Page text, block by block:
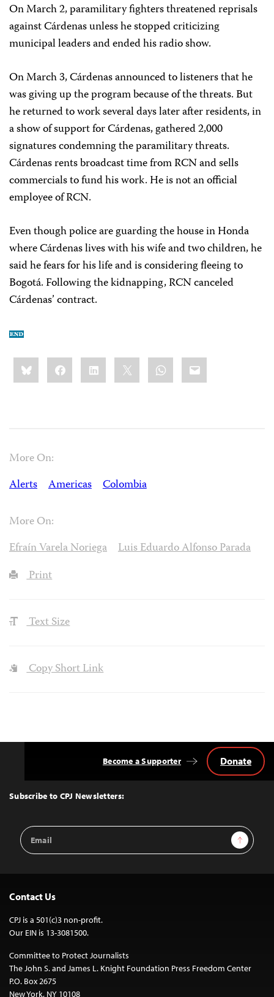
On March 2, paramilitary fighters threatened reprisals
against Cárdenas unless he stopped criticizing
municipal leaders and ended his radio show.
On March 3, Cárdenas announced to listeners that he
was giving up the program because of the threats. But
he returned to work several days later after residents, in
a show of support for Cárdenas, gathered 2,000
signatures condemning the paramilitary threats.
Cárdenas rents broadcast time from RCN and sells
commercials to fund his work. He is not an official
employee of RCN.
Even though police are guarding the house in Honda
where Cárdenas lives with his wife and two children, he
said he fears for his life and is considering fleeing to
Bogotá. Following the kidnapping, RCN canceled
Cárdenas’ contract.
Share
this:BlueskyFacebookLinkedIn WhatsApp
Email
More On:
Alerts
Americas Colombia
More On:
Efraín Varela Noriega
Luis Eduardo Alfonso Parada
Print
Text Size
Copy Short Link
Top
Subscribe to CPJ Newsletters:
Email
Address
Sign Up
Become a Supporter Donate
Contact Us
CPJ is a 501(c)3 non-profit.
Our EIN is 13-3081500.
Committee to Protect Journalists
The John S. and James L. Knight Foundation Press Freedom Center
P.O. Box 2675
New York, NY 10108